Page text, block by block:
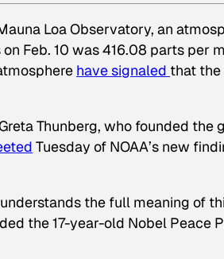
Mauna Loa Observatory, an
Feb. 10 was 416.08 parts per
have signaled that
Thunberg, who founded
Tuesday of NOAA’s new
the full meaning of
the 17-year-old Nobel Peace